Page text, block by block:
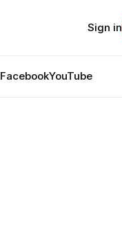
FacebookYouTube
Sign in